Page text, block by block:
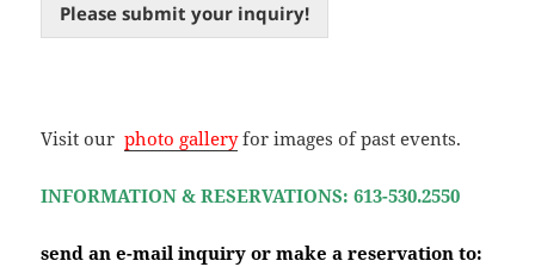
Please submit your inquiry!
Visit our photo galleryfor images of past events.
INFORMATION & RESERVATIONS: 613-530.2550
send an e-mail inquiry or make a reservation to: